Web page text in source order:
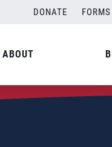
DONATE FORMS
ABOUT